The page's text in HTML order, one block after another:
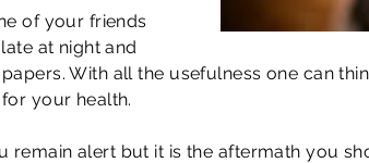
of your friends
at night and
With all the usefulness one can
your health.
remain alert but it is the aftermath you